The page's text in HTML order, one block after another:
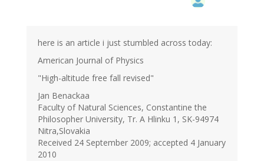
here is an article i just stumbled across today:
American Journal of Physics
"High-altitude free fall revised"
Jan Benackaa
Faculty of Natural Sciences, Constantine the
Philosopher University, Tr. A Hlinku 1, SK-94974
Nitra,Slovakia
Received 24 September 2009; accepted 4 January
2010